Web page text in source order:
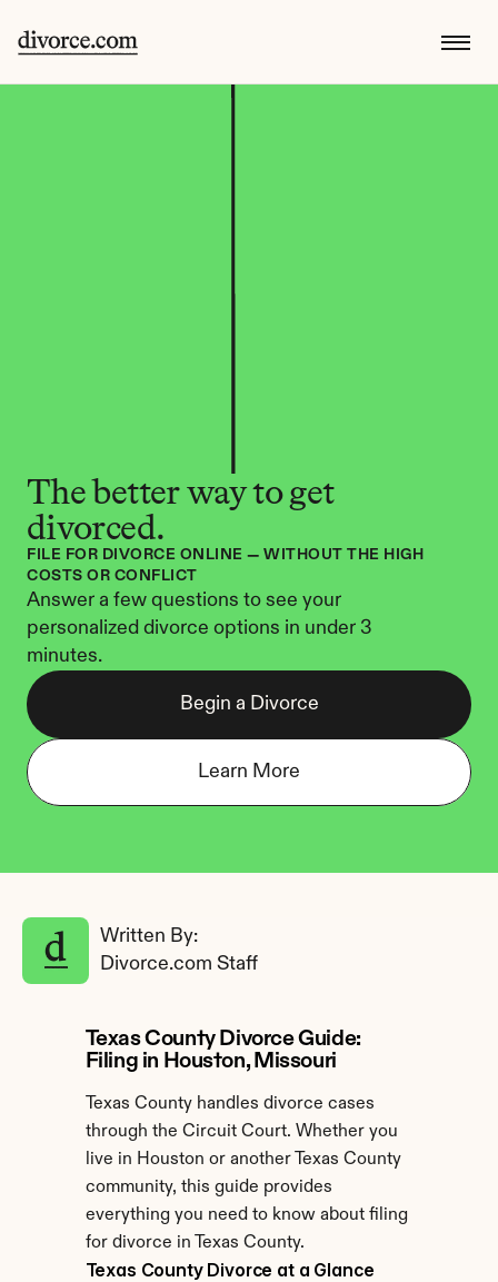
The better way to get
divorced.
FILE FOR DIVORCE ONLINE — WITHOUT THE HIGH
COSTS OR CONFLICT
Answer a few questions to see your
personalized divorce options in under 3
minutes.
Begin a Divorce
Learn More
Written By:
Divorce.com Staff
Texas County Divorce Guide:
Filing in Houston, Missouri
Texas County handles divorce cases
through the Circuit Court. Whether you
live in Houston or another Texas County
community, this guide provides
everything you need to know about filing
for divorce in Texas County.
Texas County Divorce at a Glance